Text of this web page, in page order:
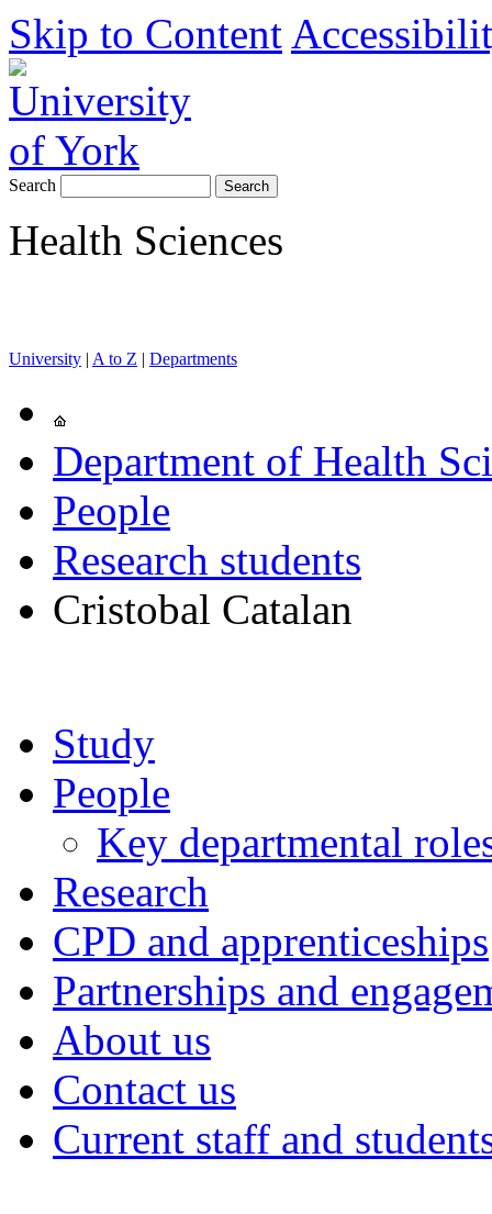
Skip to Content
Search
Health Sciences
University | A to Z | Departments
Department of Health
People
Research students
Cristobal Catalan
Study
People
Key departmental
Research
CPD and apprenticeships
Partnerships and
About us
Contact us
Current staff and